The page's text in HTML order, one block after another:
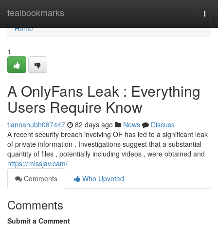
tealbookmarks
Home
Home
1
A OnlyFans Leak : Everything
Users Require Know
tiannahubh087447 82 days ago News
Discuss
A recent security breach involving OF has led to a significant leak
of private information . Investigations suggest that a substantial
quantity of files , potentially including videos , were obtained and
https://missjav.cam/
Comments
Who Upvoted
Comments
Submit a Comment